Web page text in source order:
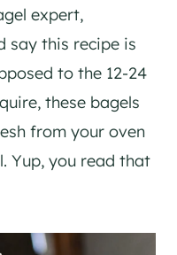
expert,
say this recipe is
to the 12-24
these bagels
from your oven
Yup, you read that